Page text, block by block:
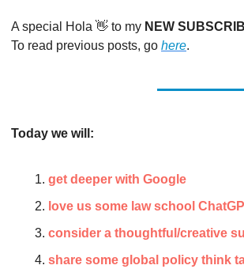
A special Hola 👋 to my NEW
To read previous posts, go here.
Today we will:
get deeper with Google
love us some law school
consider a thoughtful/creative
share some global policy think